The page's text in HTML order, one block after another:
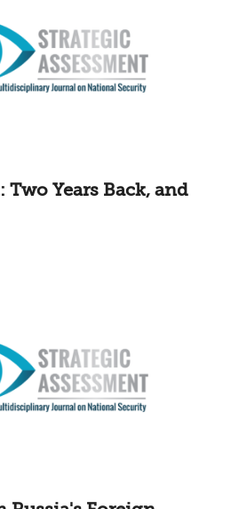
Two Years Back, and